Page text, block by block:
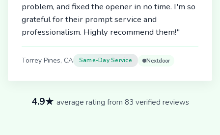
problem, and fixed the opener in no time. I'm so
grateful for their prompt service and
professionalism. Highly recommend them!"
Torrey Pines, CA Same-Day Service Nextdoor
4.9★ average rating from 83 verified reviews